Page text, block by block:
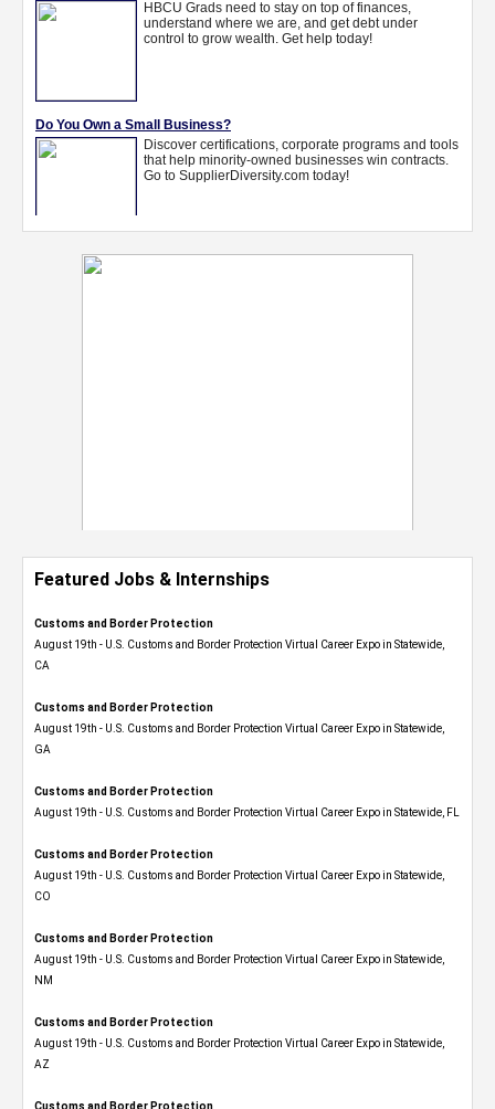
Featured Jobs & Internships
Customs and Border Protection
August 19th - U.S. Customs and Border Protection Virtual Career Expo​ in Statewide,
CA
Customs and Border Protection
August 19th - U.S. Customs and Border Protection Virtual Career Expo​ in Statewide,
GA
Customs and Border Protection
August 19th - U.S. Customs and Border Protection Virtual Career Expo in Statewide, FL
Customs and Border Protection
August 19th - U.S. Customs and Border Protection Virtual Career Expo​ in Statewide,
CO
Customs and Border Protection
August 19th - U.S. Customs and Border Protection Virtual Career Expo​ in Statewide,
NM
Customs and Border Protection
August 19th - U.S. Customs and Border Protection Virtual Career Expo​ in Statewide,
AZ